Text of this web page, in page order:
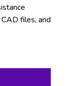
files, and